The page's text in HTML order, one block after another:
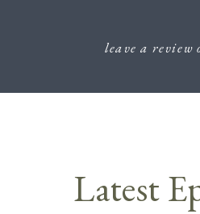
leave a review
Latest